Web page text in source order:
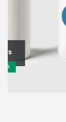
Video
MEDIAS